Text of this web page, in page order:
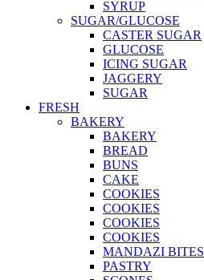
SYRUP
SUGAR/GLUCOSE
CASTER SUGAR
GLUCOSE
ICING SUGAR
JAGGERY
SUGAR
FRESH
BAKERY
BAKERY
BREAD
BUNS
CAKE
COOKIES
COOKIES
COOKIES
COOKIES
MANDAZI BITES
PASTRY